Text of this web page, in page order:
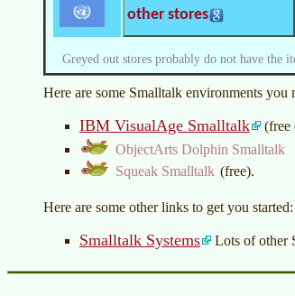
other stores
Greyed out stores probably do not have
Here are some Smalltalk environments you
IBM VisualAge Smalltalk
(free
ObjectArts Dolphin Smalltalk
Squeak Smalltalk (free).
Here are some other links to get you started:
Smalltalk Systems Lots of other